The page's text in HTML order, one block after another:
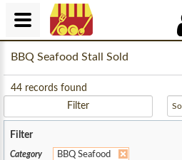
BBQ Seafood Stall Sold
44 records found
Filter
Filter
Category BBQ Seafood